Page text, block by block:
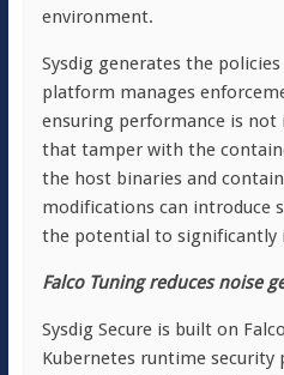
environment.
Sysdig generates the
platform manages
ensuring performance is not
that tamper with the
the host binaries and
modifications can introduce
the potential to significantly
Falco Tuning reduces noise
Sysdig Secure is built on
Kubernetes runtime